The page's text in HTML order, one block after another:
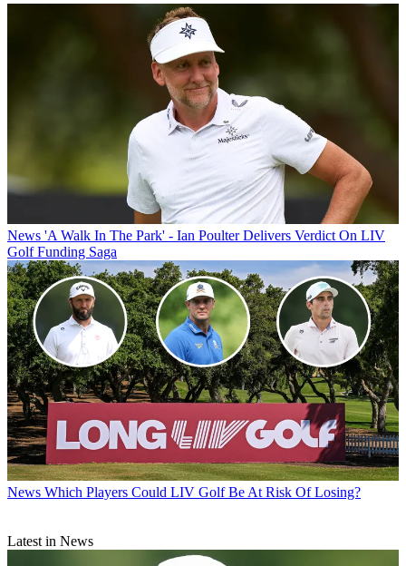
News 'A Walk In The Park' - Ian Poulter Delivers Verdict On LIV
Golf Funding Saga
News Which Players Could LIV Golf Be At Risk Of Losing?
Latest in News